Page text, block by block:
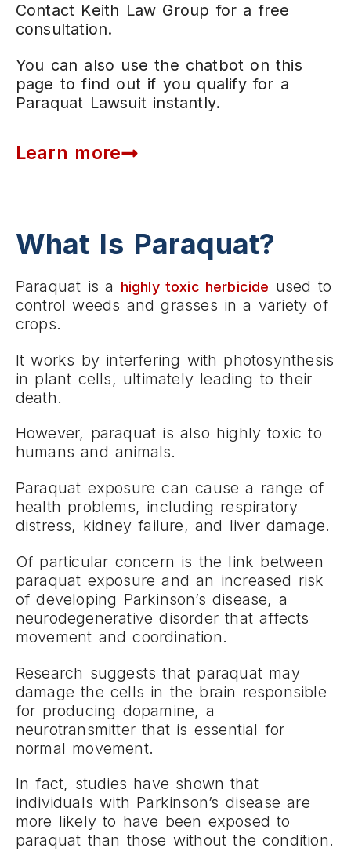
Contact Keith Law Group for a free
consultation.
You can also use the chatbot on this
page to find out if you qualify for a
Paraquat Lawsuit instantly.
Learn more
What Is Paraquat?
Paraquat is a highly toxic herbicide used to
control weeds and grasses in a variety of
crops.
It works by interfering with photosynthesis
in plant cells, ultimately leading to their
death.
However, paraquat is also highly toxic to
humans and animals.
Paraquat exposure can cause a range of
health problems, including respiratory
distress, kidney failure, and liver damage.
Of particular concern is the link between
paraquat exposure and an increased risk
of developing Parkinson’s disease, a
neurodegenerative disorder that affects
movement and coordination.
Research suggests that paraquat may
damage the cells in the brain responsible
for producing dopamine, a
neurotransmitter that is essential for
normal movement.
In fact, studies have shown that
individuals with Parkinson’s disease are
more likely to have been exposed to
paraquat than those without the condition.